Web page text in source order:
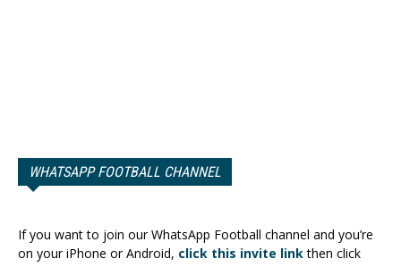
WHATSAPP FOOTBALL CHANNEL
If you want to join our WhatsApp Football channel and you’re
on your iPhone or Android, click this invite linkthen click